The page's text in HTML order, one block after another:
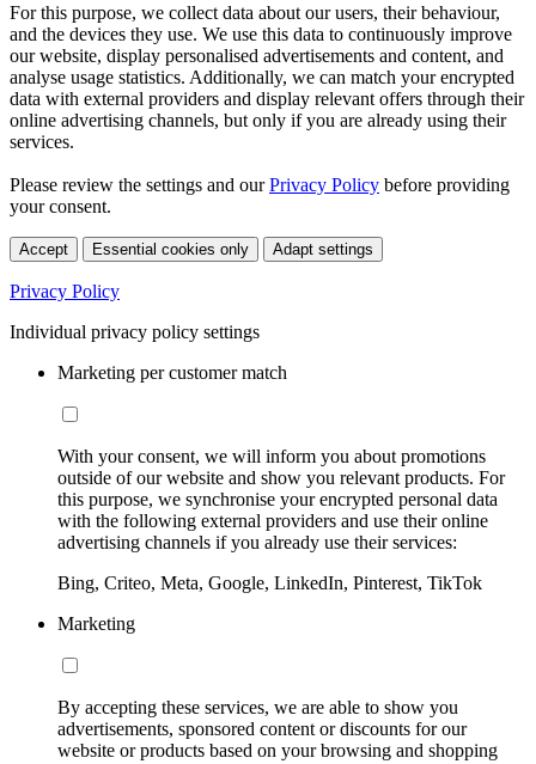
For this purpose, we collect data about our users, their behaviour,
and the devices they use. We use this data to continuously improve
our website, display personalised advertisements and content, and
analyse usage statistics. Additionally, we can match your encrypted
data with external providers and display relevant offers through their
online advertising channels, but only if you are already using their
services.
Please review the settings and ourPrivacy Policy before providing
your consent.
Accept Essential cookies only Adapt settings
Privacy Policy
Individual privacy policy settings
Marketing per customer match
With your consent, we will inform you about promotions
outside of our website and show you relevant products. For
this purpose, we synchronise your encrypted personal data
with the following external providers and use their online
advertising channels if you already use their services:
Bing, Criteo, Meta, Google, LinkedIn, Pinterest, TikTok
Marketing
By accepting these services, we are able to show you
advertisements, sponsored content or discounts for our
website or products based on your browsing and shopping